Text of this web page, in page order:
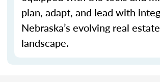
plan, adapt, and lead with
Nebraska’s evolving real estate
landscape.